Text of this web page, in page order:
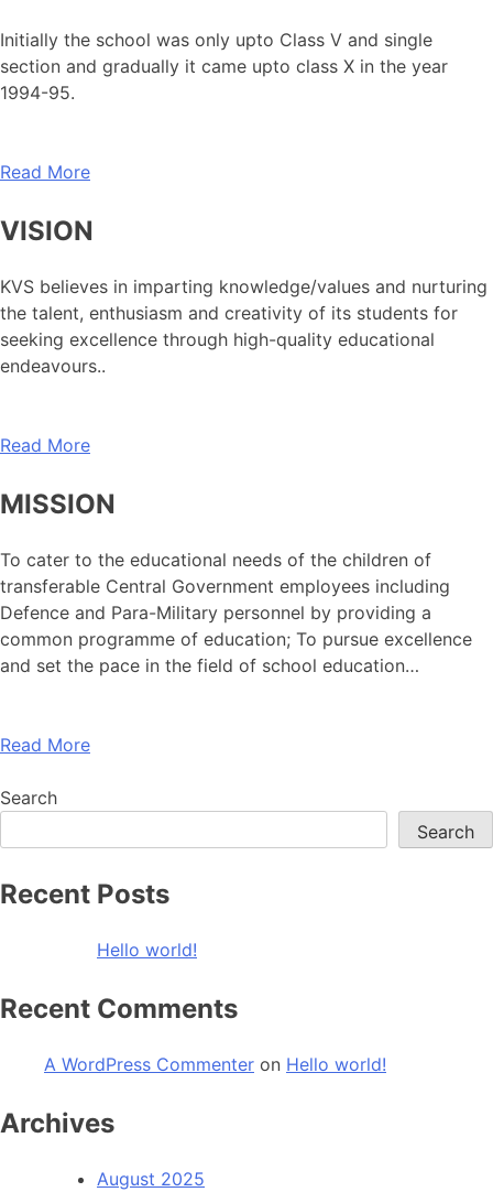
Initially the school was only upto Class V and single
section and gradually it came upto class X in the year
1994-95.
Read More
VISION
KVS believes in imparting knowledge/values and nurturing
the talent, enthusiasm and creativity of its students for
seeking excellence through high-quality educational
endeavours..
Read More
MISSION
To cater to the educational needs of the children of
transferable Central Government employees including
Defence and Para-Military personnel by providing a
common programme of education; To pursue excellence
and set the pace in the field of school education…
Read More
Search
Search
Recent Posts
Hello world!
Recent Comments
A WordPress Commenter on Hello world!
Archives
August 2025